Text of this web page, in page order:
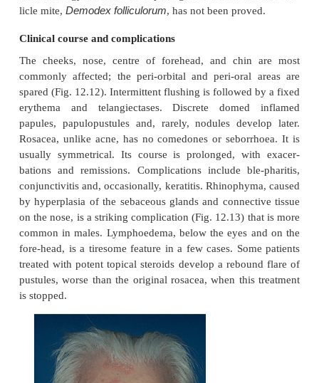
The cause is still unknown. Rosacea is often seen
flush easily in response to warmth, spicy food,
embarrassment. Any psychological
neuroticism and depression, are secondary
condition. No pharmaco-logical defect has been
explains these flushing attacks. Sebum excretion
micro-biology are normal. A pathogenic role for
licle mite,Demodex folliculorum, has not been
Clinical course and complications
The cheeks, nose, centre of forehead, and
commonly affected; the peri-orbital and peri-oral
spared (Fig. 12.12). Intermittent flushing is
erythema and telangiectases. Discrete
papules, papulopustules and, rarely, nodules
Rosacea, unlike acne, has no comedones or
usually symmetrical. Its course is prolonged,
bations and remissions. Complications include
conjunctivitis and, occasionally, keratitis.